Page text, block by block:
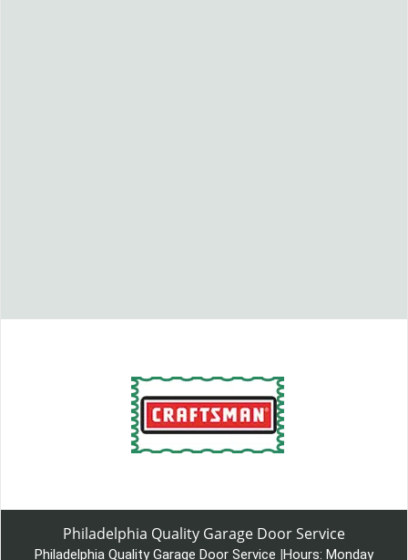
Philadelphia Quality Garage Door Service
Philadelphia Quality Garage Door Service |Hours: Monday